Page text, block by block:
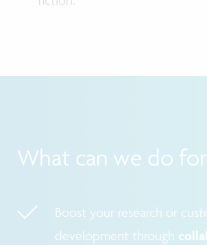
What can we do
Boost your research or
development through